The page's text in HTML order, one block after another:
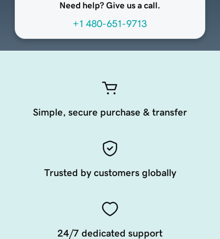
Need help? Give us a call.
+1 480-651-9713
Simple, secure purchase & transfer
Trusted by customers globally
24/7 dedicated support